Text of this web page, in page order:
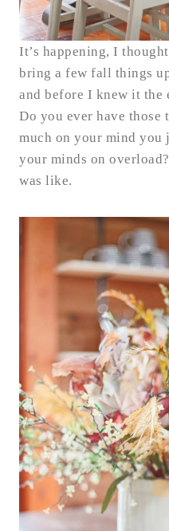
It’s happening, I
bring a few fall things
and before I knew it the
Do you ever have those
much on your mind you
your minds on
was like.